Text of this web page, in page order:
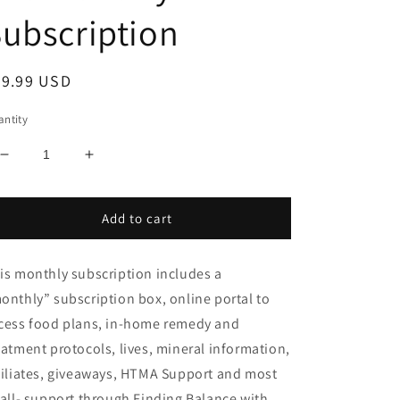
USD
Decrease
for
Live
Balanced
Life
Monthly
Subscription
Increase
for
We
Live
Balanced
Life
Monthly
Subscription
Add to cart
monthly subscription includes a
subscription box, online portal to
food plans, in-home remedy and
protocols, lives, mineral information,
giveaways, HTMA Support and most